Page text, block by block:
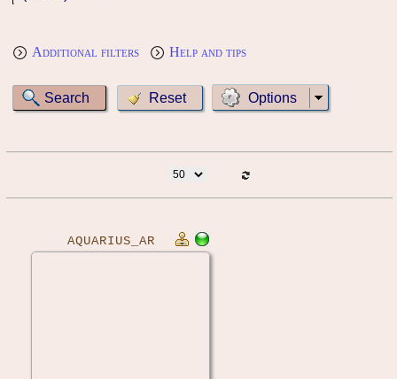
Additional filters Help and tips
Options
AQUARIUS_AR